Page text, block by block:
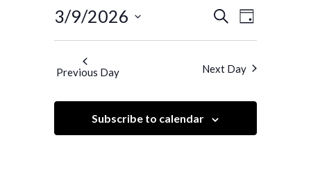
Events
Search
Views
Navigation
SearchEvent
Views
Day
3/9/2026
Previous Day Next Day
Subscribe to calendar